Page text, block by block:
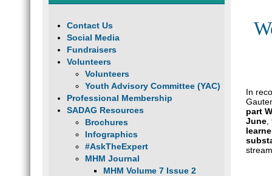
Contact Us
Social Media
Fundraisers
Volunteers
Volunteers
Youth Advisory Committee (YAC)
Professional Membership
SADAG Resources
Brochures
Infographics
#AskTheExpert
MHM Journal
MHM Volume 7 Issue 2
In
part
June